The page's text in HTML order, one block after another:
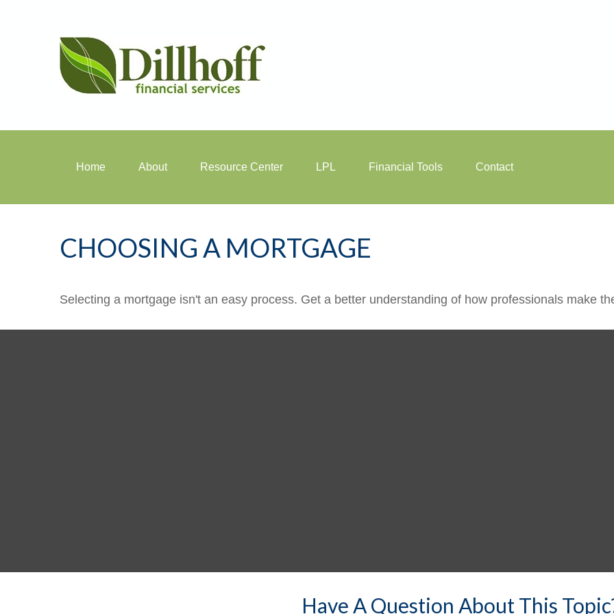
Home About Resource Center LPL Financial Tools Contact
CHOOSING A MORTGAGE
Selecting a mortgage isn't an easy process. Get a better understanding of how professionals make
Have A Question About This